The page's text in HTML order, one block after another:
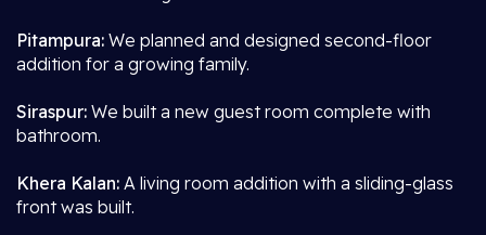
Pitampura: We planned and designed second-floor
addition for a growing family.
Siraspur: We built a new guest room complete with
bathroom.
Khera Kalan: A living room addition with a sliding-glass
front was built.